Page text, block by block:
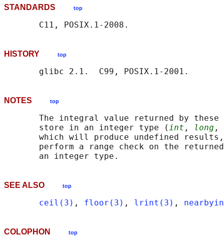
STANDARDS top
HISTORY top
NOTES top
The integral value returned by
       store in an integer type (
int , long ,
which will produce undefined
perform a range check on the
SEE ALSO top
ceil(3) , floor(3) , lrint(3) ,
COLOPHON top